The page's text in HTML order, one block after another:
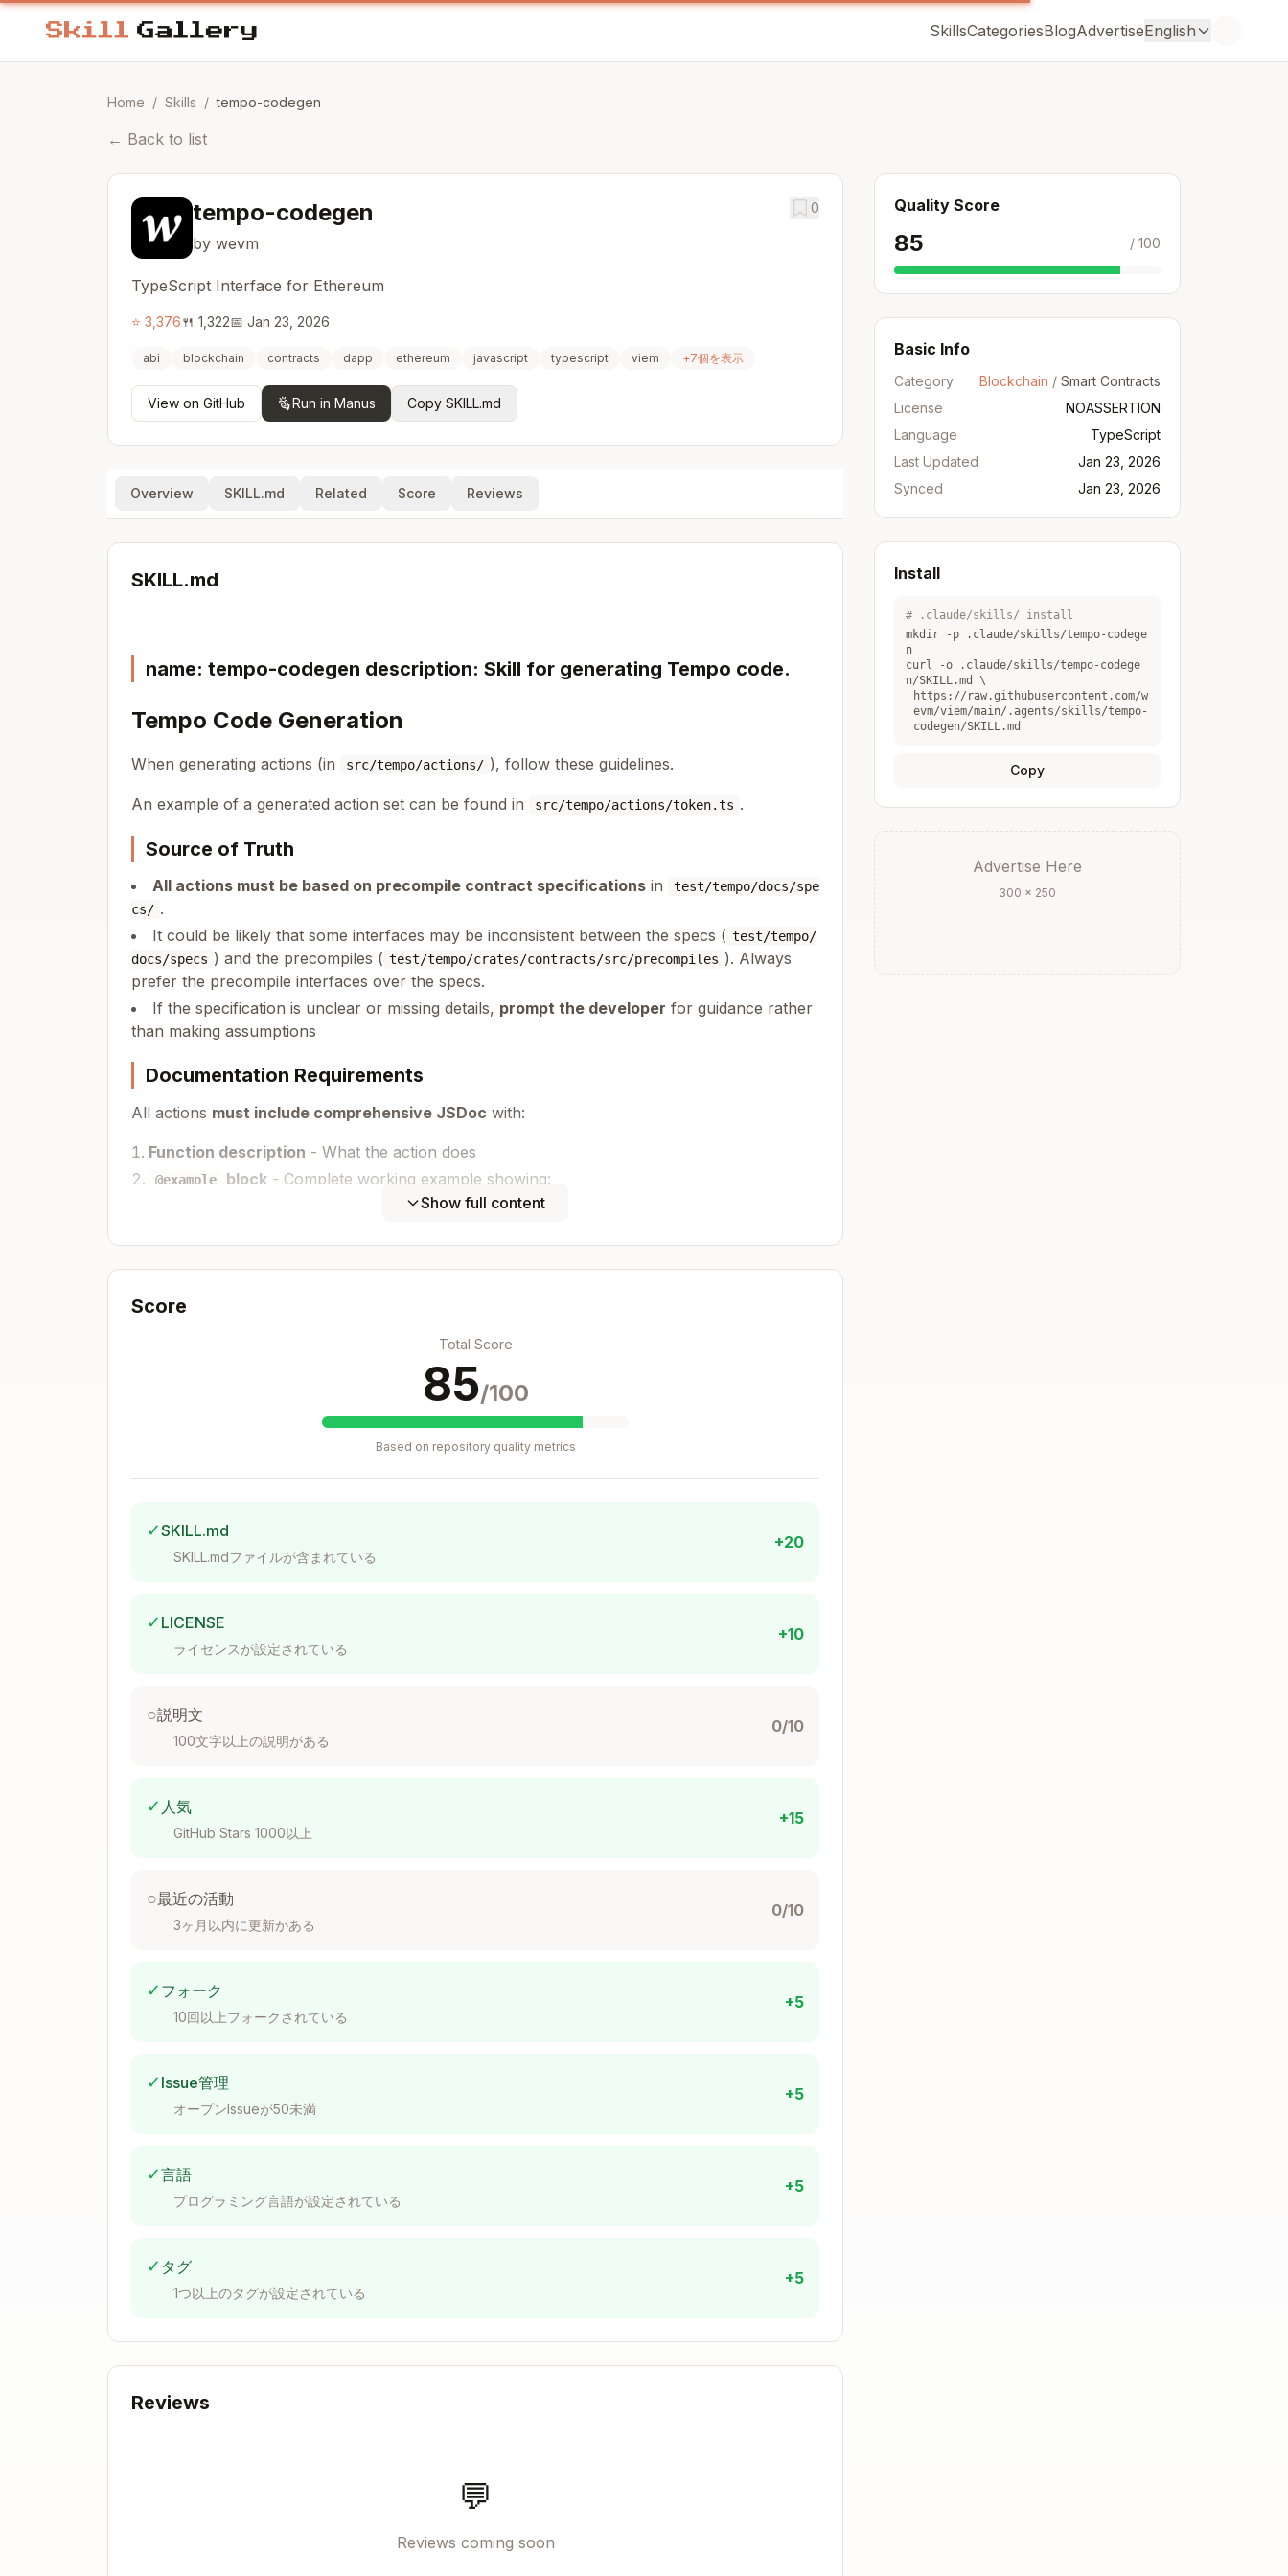
SkillsCategoriesBlogAdvertiseEnglish
Home / Skills / tempo-codegen
← Back to list
tempo-codegen
by wevm
0
TypeScript Interface for Ethereum
⭐ 3,376🍴 1,322📅 Jan 23, 2026
abi blockchain contracts dapp ethereum javascript typescript viem +7個を表示
View on GitHub Run in Manus Copy SKILL.md
Overview SKILL.md Related Score Reviews
SKILL.md
name: tempo-codegen description: Skill for generating Tempo code.
Tempo Code Generation
When generating actions (in src/tempo/actions/ ), follow these guidelines.
An example of a generated action set can be found in src/tempo/actions/token.ts .
Source of Truth
All actions must be based on precompile contract specifications in
test/tempo/docs/spe
cs/ .
It could be likely that some interfaces may be inconsistent between the specs ( test/tempo/
docs/specs ) and the precompiles ( test/tempo/crates/contracts/src/precompiles ). Always
prefer the precompile interfaces over the specs.
If the specification is unclear or missing details, prompt the developer for guidance rather
than making assumptions
Documentation Requirements
All actions must include comprehensive JSDoc with:
Function description - What the action does
@example block - Complete working example showing:
http , action imports)
- Description of the return value
* ```ts
* import { createClient, http } from 'viem'
* const client = createClient({
*   chain: tempo({ feeToken: '0x20c0000000000000000000000000000000000001' })
* const poolId = await Actions.amm.getPoolId(client, {
*   userToken: '0x...',
* ```
*
* @param client - Client.
Read-Only Actions
Use readContract
Return type should use
Mutate-Based Actions
1. Standard Async Variant
Uses writeContract from viem/actions
  client: Client<Transport, chain, account>,
): Promise<myAction.ReturnValue> {
  return myAction.inner(writeContract, client, parameters)
Show full content
Score
Total Score
85/100
Based on repository quality metrics
✓SKILL.md
SKILL.mdファイルが含まれている
+20
✓ LICENSE
ライセンスが設定されている
+10
○説明文
100文字以上の説明がある
0/10
✓ 人気
GitHub Stars 1000以上
+15
○最近の活動
3ヶ月以内に更新がある
0/10
✓ フォーク
10回以上フォークされている
+5
✓ Issue管理
オープンIssueが50未満
+5
✓言語
プログラミング言語が設定されている
+5
✓ タグ
1つ以上のタグが設定されている
+5
Reviews
💬
Reviews coming soon
Quality Score
85 / 100
Basic Info
Category Blockchain / Smart Contracts
License
NOASSERTION
Language
TypeScript
Last Updated
Jan 23, 2026
Synced
Jan 23, 2026
Install
# .claude/skills/ install
mkdir -p .claude/skills/tempo-codege
n
curl -o .claude/skills/tempo-codege
n/SKILL.md \
https://raw.githubusercontent.com/w
evm/viem/main/.agents/skills/tempo-
codegen/SKILL.md
Copy
Advertise Here
300 × 250